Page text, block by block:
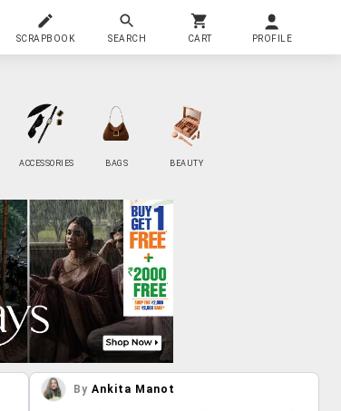
SCRAPBOOK SEARCH CART PROFILE
ACCESSORIES BAGS BEAUTY
By Ankita Manot